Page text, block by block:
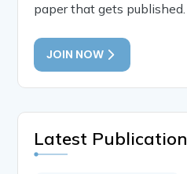
paper that gets published.
JOIN NOW
Latest Publication